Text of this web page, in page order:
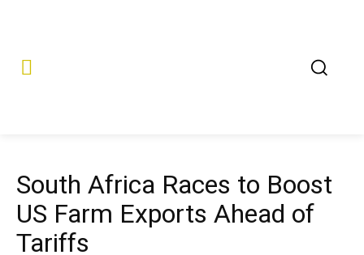
South Africa Races to Boost
US Farm Exports Ahead of
Tariffs